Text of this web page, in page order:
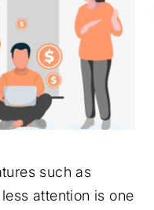
such as
attention is one